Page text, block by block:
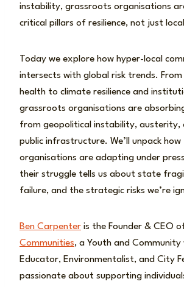
instability, grassroots organisations
critical pillars of resilience, not just
Today we explore how hyper-local
intersects with global risk trends.
health to climate resilience and
grassroots organisations are
from geopolitical instability, austerity,
public infrastructure. We’ll unpack how
organisations are adapting under
their struggle tells us about state
failure, and the strategic risks we’re
Ben Carpenter is the Founder & CEO
Communities, a Youth and Community
Educator, Environmentalist, and City
passionate about supporting